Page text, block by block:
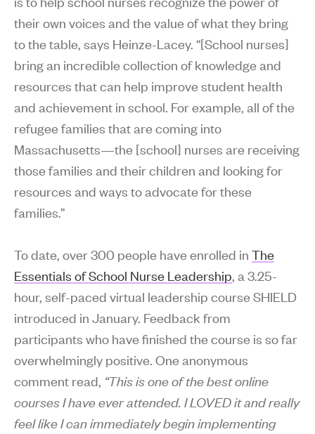
their own voices and the value of what they bring
to the table, says Heinze-Lacey. “[School nurses]
bring an incredible collection of knowledge and
resources that can help improve student health
and achievement in school. For example, all of the
refugee families that are coming into
Massachusetts—the [school] nurses are receiving
those families and their children and looking for
resources and ways to advocate for these
families.”
To date, over 300 people have enrolled in The
Essentials of School Nurse Leadership, a 3.25-
hour, self-paced virtual leadership course SHIELD
introduced in January. Feedback from
participants who have finished the course is so far
overwhelmingly positive. One anonymous
comment read, “This is one of the best online
courses I have ever attended. I LOVED it and really
feel like I can immediately begin implementing